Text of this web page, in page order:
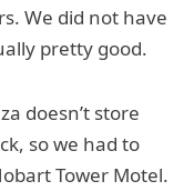
We did not have
pretty good.
doesn’t store
so we had to
Tower Motel.